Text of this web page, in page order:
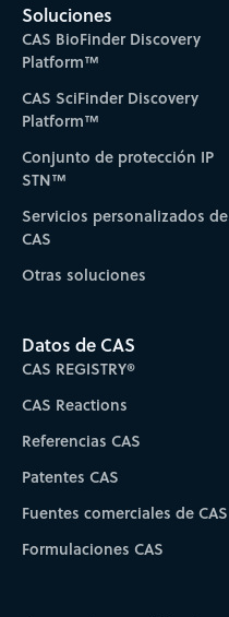
Soluciones
CAS BioFinder Discovery
Platform™
CAS SciFinder Discovery
Platform™
Conjunto de protección IP
STN™
Servicios personalizados de
CAS
Otras soluciones
Datos de CAS
CAS REGISTRY®
CAS Reactions
Referencias CAS
Patentes CAS
Fuentes comerciales de CAS
Formulaciones CAS